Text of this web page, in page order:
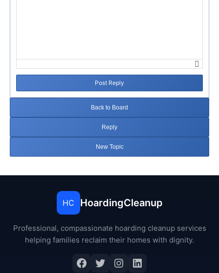
Post Reply
Back to Board
Reply
New Topic
HC HoardingCleanup
Professional, compassionate hoarding cleanup services
helping families reclaim their homes with dignity.
Facebook
Twitter
Instagram
LinkedIn